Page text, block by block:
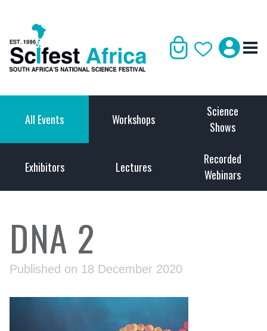
All Events Workshops
Science
Shows
Exhibitors Lectures
Recorded
Webinars
DNA 2
Published on 18 December 2020